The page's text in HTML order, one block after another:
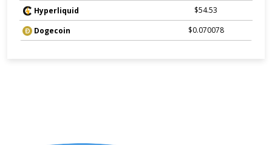
Hyperliquid $54.53
Dogecoin $0.070078